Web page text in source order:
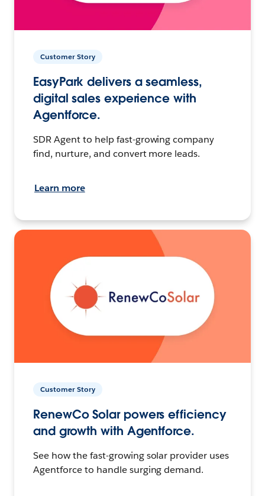
Customer Story
EasyPark delivers a seamless,
digital sales experience with
Agentforce.
SDR Agent to help fast-growing company
find, nurture, and convert more leads.
Learn more
Customer Story
RenewCo Solar powers efficiency
and growth with Agentforce.
See how the fast-growing solar provider uses
Agentforce to handle surging demand.